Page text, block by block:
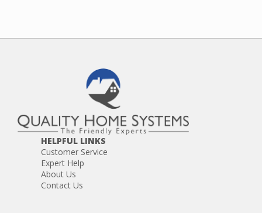
HELPFUL LINKS
Customer Service
Expert Help
About Us
Contact Us